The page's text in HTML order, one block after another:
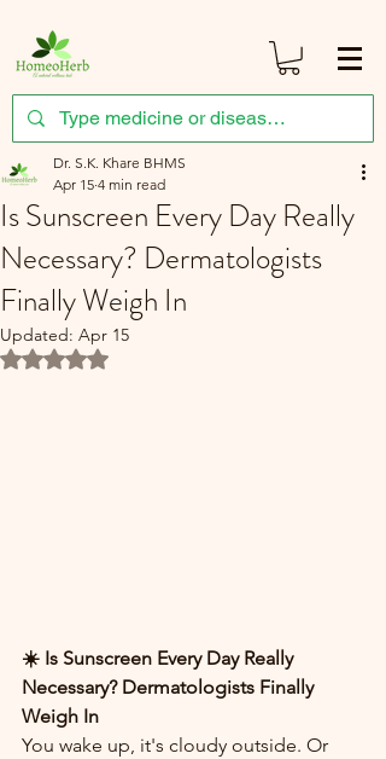
Is Sunscreen Every Day Really
Necessary? Dermatologists
Finally Weigh In
Dr. S.K. Khare BHMS
Apr 15 4 min read
Updated: Apr 15
Rated NaN out of 5 stars.
☀️ Is Sunscreen Every Day Really
Necessary? Dermatologists Finally
Weigh In
You wake up, it's cloudy outside. Or